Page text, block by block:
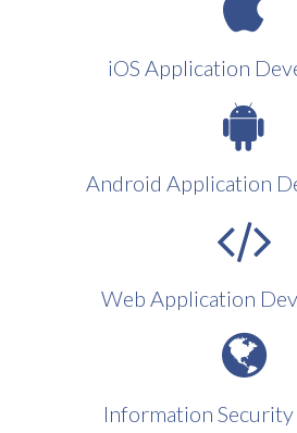
iOS Application
Android Application
Web Application
Information